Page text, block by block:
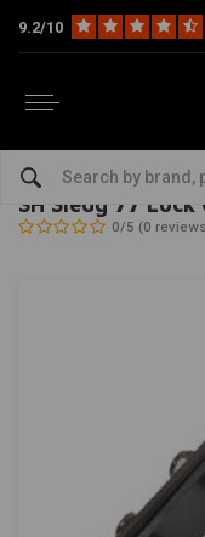
9.2/10
ABUS -bekijk alles van
SH Sledg 77 Lock
0/5 (0